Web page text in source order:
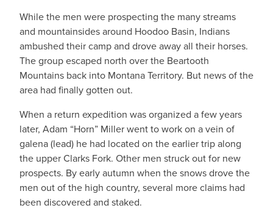
While the men were prospecting the many streams
and mountainsides around Hoodoo Basin, Indians
ambushed their camp and drove away all their horses.
The group escaped north over the Beartooth
Mountains back into Montana Territory. But news of the
area had finally gotten out.
When a return expedition was organized a few years
later, Adam “Horn” Miller went to work on a vein of
galena (lead) he had located on the earlier trip along
the upper Clarks Fork. Other men struck out for new
prospects. By early autumn when the snows drove the
men out of the high country, several more claims had
been discovered and staked.